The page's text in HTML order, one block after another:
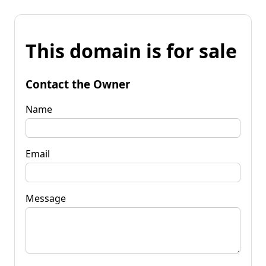
This domain is for sale
Contact the Owner
Name
Email
Message